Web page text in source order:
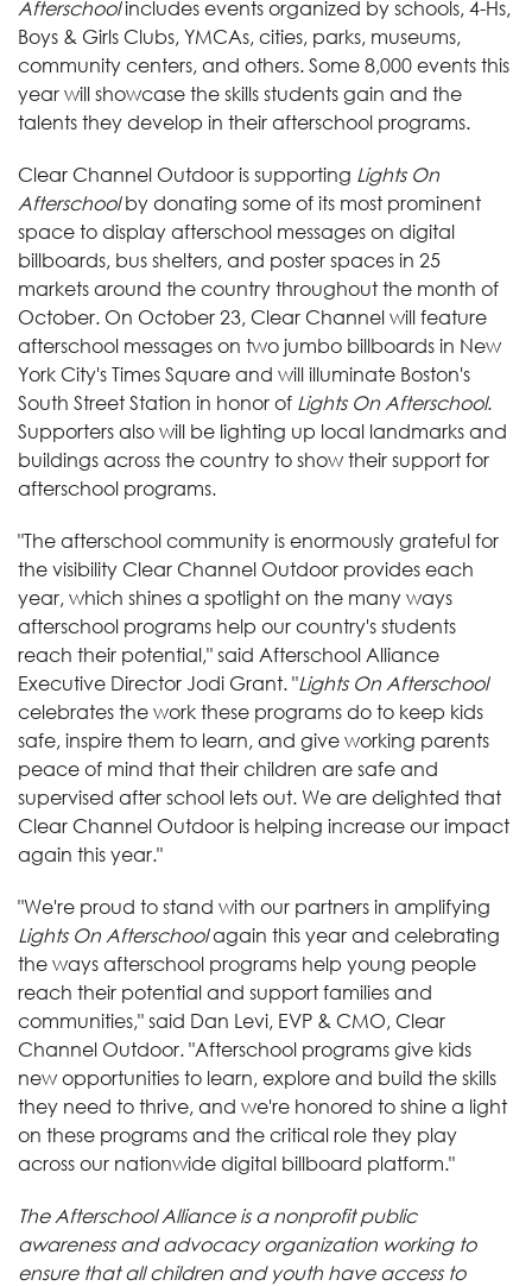
Afterschoolincludes events organized by schools, 4-Hs,
Boys & Girls Clubs, YMCAs, cities, parks, museums,
community centers, and others. Some 8,000 events this
year will showcase the skills students gain and the
talents they develop in their afterschool programs.
Clear Channel Outdoor is supporting Lights On
Afterschoolby donating some of its most prominent
space to display afterschool messages on digital
billboards, bus shelters, and poster spaces in 25
markets around the country throughout the month of
October. On October 23, Clear Channel will feature
afterschool messages on two jumbo billboards in New
York City's Times Square and will illuminate Boston's
South Street Station in honor of Lights On Afterschool.
Supporters also will be lighting up local landmarks and
buildings across the country to show their support for
afterschool programs.
"The afterschool community is enormously grateful for
the visibility Clear Channel Outdoor provides each
year, which shines a spotlight on the many ways
afterschool programs help our country's students
reach their potential," said Afterschool Alliance
Executive Director Jodi Grant. "Lights On Afterschool
celebrates the work these programs do to keep kids
safe, inspire them to learn, and give working parents
peace of mind that their children are safe and
supervised after school lets out. We are delighted that
Clear Channel Outdoor is helping increase our impact
again this year."
"We're proud to stand with our partners in amplifying
Lights On Afterschoolagain this year and celebrating
the ways afterschool programs help young people
reach their potential and support families and
communities," said Dan Levi, EVP & CMO, Clear
Channel Outdoor. "Afterschool programs give kids
new opportunities to learn, explore and build the skills
they need to thrive, and we're honored to shine a light
on these programs and the critical role they play
across our nationwide digital billboard platform."
The Afterschool Alliance is a nonprofit public
awareness and advocacy organization working to
ensure that all children and youth have access to